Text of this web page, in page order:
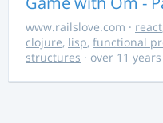
www.railslove.com · react
clojure, lisp, functional
structures · over 11